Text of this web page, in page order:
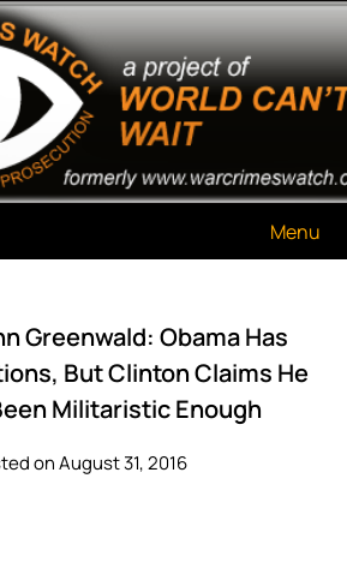
Watch
Can't Wait
Menu
Greenwald: Obama Has
But Clinton Claims He
Militaristic Enough
on August 31, 2016